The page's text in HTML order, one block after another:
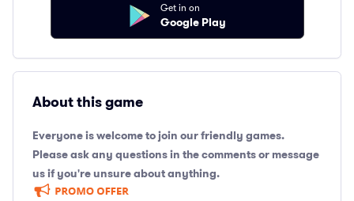
Get in on
Google Play
About this game
Everyone is welcome to join our friendly games.
Please ask any questions in the comments or message
us if you're unsure about anything.